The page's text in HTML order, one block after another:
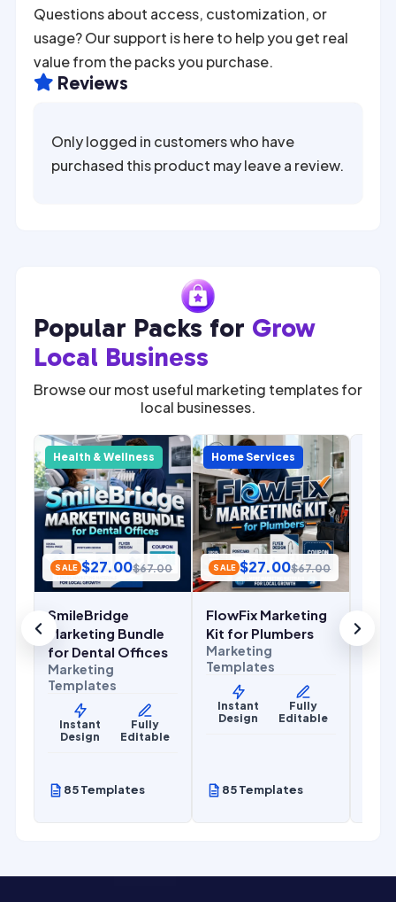
Questions about access, customization, or
usage? Our support is here to help you get real
value from the packs you purchase.
 Reviews
Only logged in customers who have
purchased this product may leave a review.
Popular Packs for Grow
Local Business
Browse our most useful marketing templates for
local businesses.
Health & Wellness
SALE $27.00$67.00
SmileBridge
Marketing Bundle
for Dental Offices
Marketing
Templates
Instant
Design
Fully
Editable
85 Templates
Home Services
SALE $27.00$67.00
FlowFix Marketing
Kit for Plumbers
Marketing
Templates
Instant
Design
Fully
Editable
85 Templates